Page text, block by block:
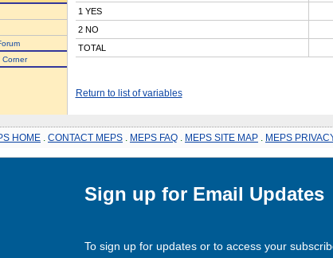
Corner
1 YES
2 NO
TOTAL
Return to list of variables
HOME CONTACT MEPS MEPS FAQ MEPS SITE MAP MEPS
Sign up for Email Updates
To sign up for updates or to access your